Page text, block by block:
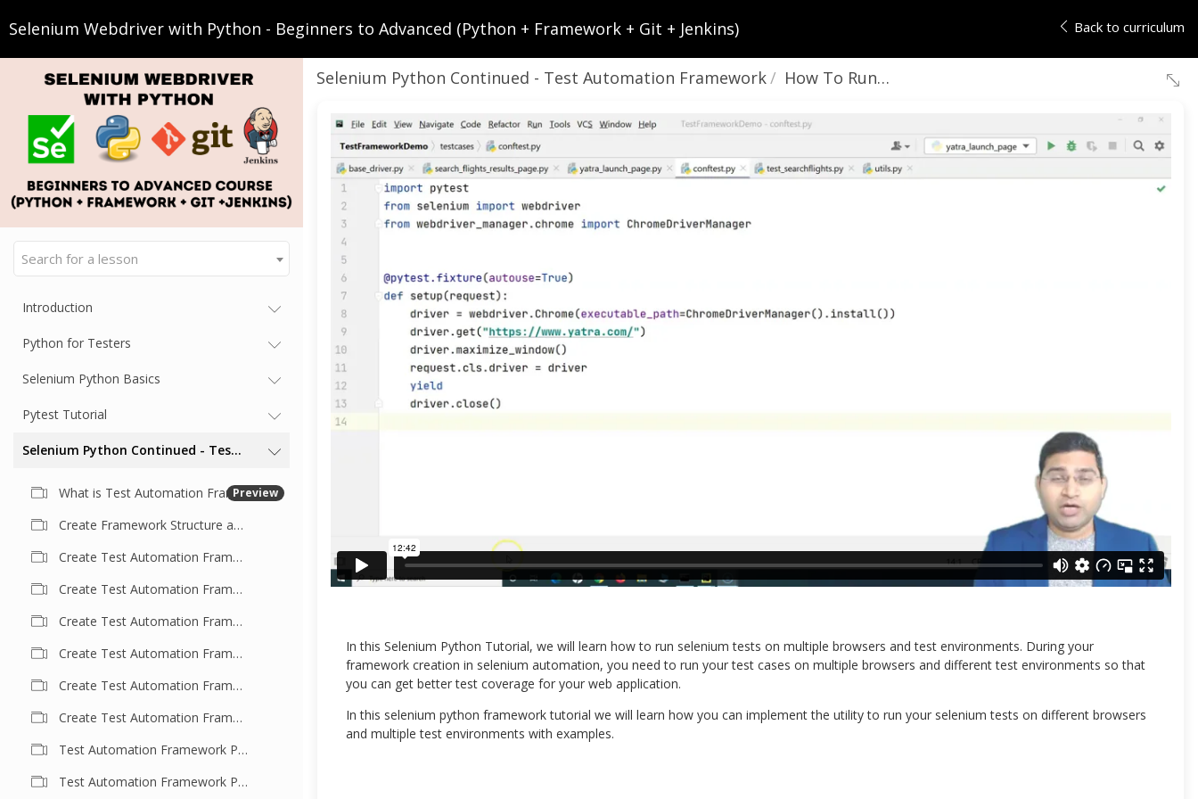
Selenium Webdriver with Python - Beginners to Advanced (Python + Framework + Git + Jenkins) Back to curriculum
Search for a lesson
Introduction
Python for Testers
Selenium Python Basics
Pytest Tutorial
Selenium Python Continued - Test Automation Framework
What is Test Automation Framework
Preview
Create Framework Structure and Understand Test Case
Create Test Automation Framework Part- 2 | Understand Test Script In Detail
Create Test Automation Framework Part- 3 | Externalize Browser Invocation
Create Test Automation Framework Part- 4 | Extend Framework
Create Test Automation Framework Part- 5 | Base Driver Concept
Create Test Automation Framework Part- 6
Create Test Automation Framework Part- 7
Test Automation Framework Part- 8 | Refactor Page Class
Test Automation Framework Part- 9 | Refactor Code
Selenium Python Continued - Test Automation Framework How To Run Tests on Multiple Browsers and Test Environment
In this Selenium Python Tutorial, we will learn how to run selenium tests on multiple browsers and test environments. During your
framework creation in selenium automation, you need to run your test cases on multiple browsers and different test environments so that
you can get better test coverage for your web application.
In this selenium python framework tutorial we will learn how you can implement the utility to run your selenium tests on different browsers
and multiple test environments with examples.